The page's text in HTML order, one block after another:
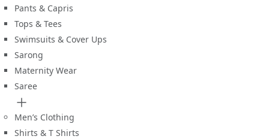
Pants & Capris
Tops & Tees
Swimsuits & Cover Ups
Sarong
Maternity Wear
Saree
Men’s Clothing
Shirts & T Shirts